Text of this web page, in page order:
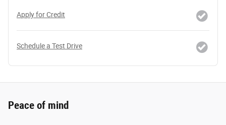
Apply for Credit
Schedule a Test Drive
Peace of mind